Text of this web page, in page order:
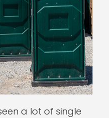
a lot of single